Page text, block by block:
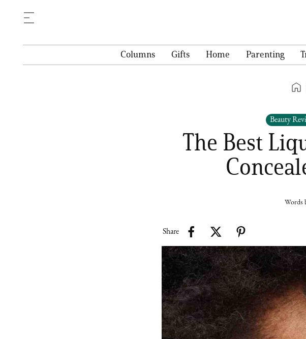
Columns Gifts Home Parenting
Beauty
The Best
Words
Share